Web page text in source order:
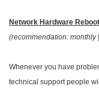
Network Hardware Reboot
(recommendation: monthly
Whenever you have
technical support people